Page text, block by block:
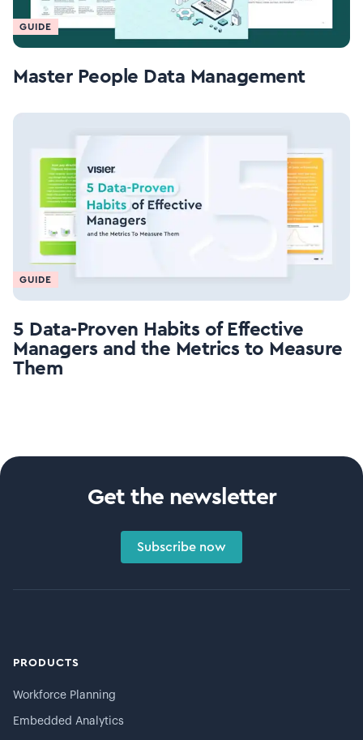
GUIDE
Master People Data Management
GUIDE
5 Data-Proven Habits of Effective
Managers and the Metrics to Measure
Them
Get the newsletter
Subscribe now
PRODUCTS
Workforce Planning
Embedded Analytics